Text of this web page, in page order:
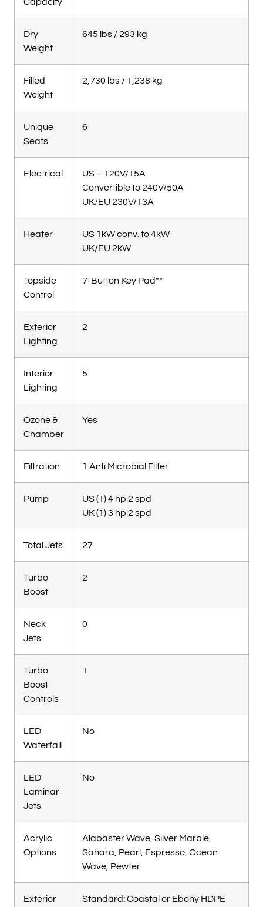
Dry
Weight
645 lbs / 293 kg
Filled
Weight
2,730 lbs / 1,238 kg
Unique
Seats
6
Electrical
US – 120V/15A
Convertible to 240V/50A
UK/EU 230V/13A
Heater
US 1kW conv. to 4kW
UK/EU 2kW
Topside
Control
7-Button Key Pad**
Exterior
Lighting
2
Interior
Lighting
5
Ozone &
Chamber
Yes
Filtration 1 Anti Microbial Filter
Pump
US (1) 4 hp 2 spd
UK (1) 3 hp 2 spd
Total Jets 27
Turbo
Boost
2
Neck
Jets
0
Turbo
Boost
Controls
1
LED
Waterfall
No
LED
Laminar
Jets
No
Acrylic
Options
Alabaster Wave, Silver Marble,
Sahara, Pearl, Espresso, Ocean
Wave, Pewter
Exterior
Standard: Coastal or Ebony HDPE